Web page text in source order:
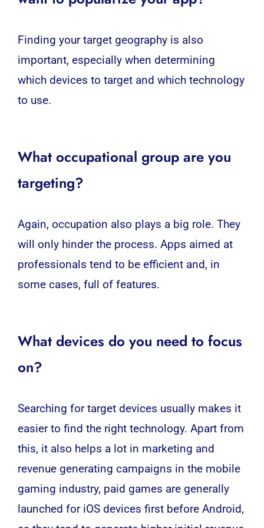
Finding your target geography is also
important, especially when determining
which devices to target and which technology
to use.
What occupational group are you
targeting?
Again, occupation also plays a big role. They
will only hinder the process. Apps aimed at
professionals tend to be efficient and, in
some cases, full of features.
What devices do you need to focus
on?
Searching for target devices usually makes it
easier to find the right technology. Apart from
this, it also helps a lot in marketing and
revenue generating campaigns in the mobile
gaming industry, paid games are generally
launched for iOS devices first before Android,